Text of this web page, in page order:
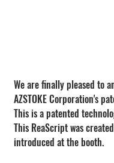
We are finally pleased to
AZSTOKE Corporation's
This is a patented
This ReaScript was
introduced at the booth.